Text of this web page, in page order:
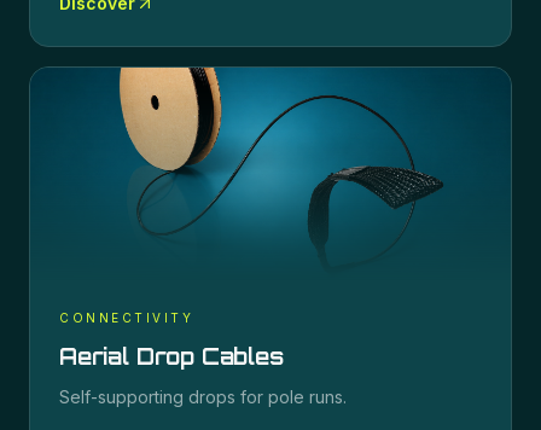
CONNECTIVITY
Aerial Drop Cables
Self-supporting drops for pole runs.